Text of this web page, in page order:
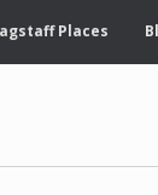
Places